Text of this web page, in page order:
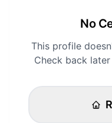
No
This profile
Check back